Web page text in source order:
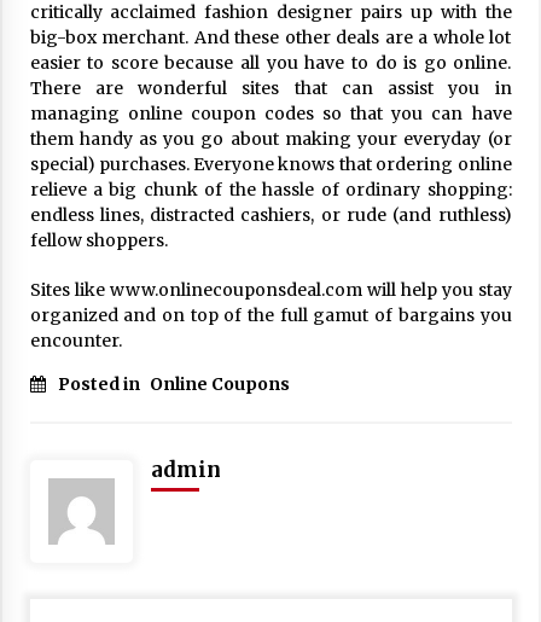
Beach and Windstorm Plans
17 years ago
American Express purchases Revolu
tion Money
17 years ago
Interchange fees inconclusive
17 years ago
17 years ago
The advantages of tax lot accountin
17 years ago
Call Answering Services for Cable Co
critically acclaimed fashion designer pairs up with the
big-box merchant. And these other deals are a whole lot
easier to score because all you have to do is go online.
There are wonderful sites that can assist you in
managing online coupon codes so that you can have
them handy as you go about making your everyday (or
special) purchases. Everyone knows that ordering online
relieve a big chunk of the hassle of ordinary shopping:
endless lines, distracted cashiers, or rude (and ruthless)
fellow shoppers.
Sites like www.onlinecouponsdeal.com will help you stay
organized and on top of the full gamut of bargains you
encounter.
Posted in Online Coupons
admin